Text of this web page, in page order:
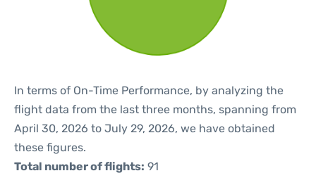
In terms of On-Time Performance, by analyzing the
flight data from the last three months, spanning from
April 30, 2026 to July 29, 2026, we have obtained
these figures.
Total number of flights: 91